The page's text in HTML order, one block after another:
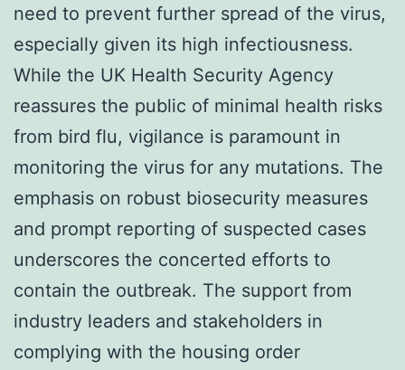
need to prevent further spread of the virus,
especially given its high infectiousness.
While the UK Health Security Agency
reassures the public of minimal health risks
from bird flu, vigilance is paramount in
monitoring the virus for any mutations. The
emphasis on robust biosecurity measures
and prompt reporting of suspected cases
underscores the concerted efforts to
contain the outbreak. The support from
industry leaders and stakeholders in
complying with the housing order